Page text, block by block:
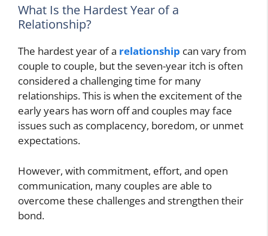
What Is the Hardest Year of a
Relationship?
The hardest year of a relationship can vary from
couple to couple, but the seven-year itch is often
considered a challenging time for many
relationships. This is when the excitement of the
early years has worn off and couples may face
issues such as complacency, boredom, or unmet
expectations.
However, with commitment, effort, and open
communication, many couples are able to
overcome these challenges and strengthen their
bond.